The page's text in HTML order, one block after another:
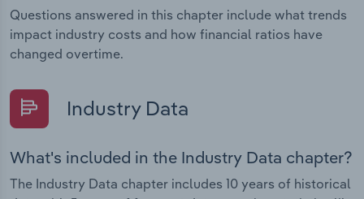
Questions answered in this chapter include what trends
impact industry costs and how financial ratios have
changed overtime.
Industry Data
What's included in the Industry Data chapter?
The Industry Data chapter includes 10 years of historical